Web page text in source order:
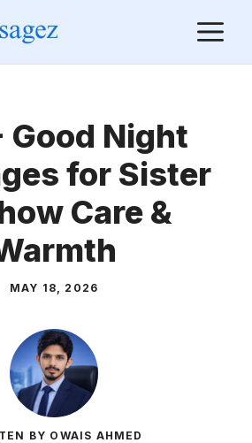
Good Night
for Sister
Care &
MAY 18, 2026
BY OWAIS AHMED